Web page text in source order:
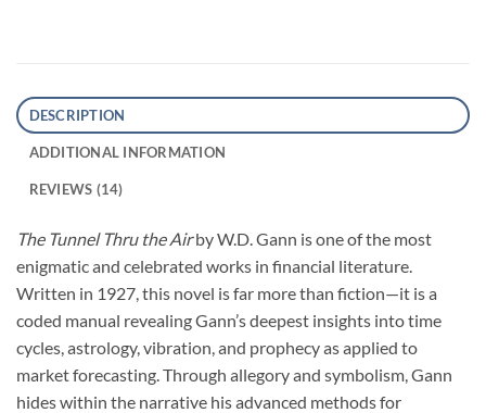
DESCRIPTION
ADDITIONAL INFORMATION
REVIEWS (14)
The Tunnel Thru the Airby W.D. Gann is one of the most
enigmatic and celebrated works in financial literature.
Written in 1927, this novel is far more than fiction—it is a
coded manual revealing Gann’s deepest insights into time
cycles, astrology, vibration, and prophecy as applied to
market forecasting. Through allegory and symbolism, Gann
hides within the narrative his advanced methods for